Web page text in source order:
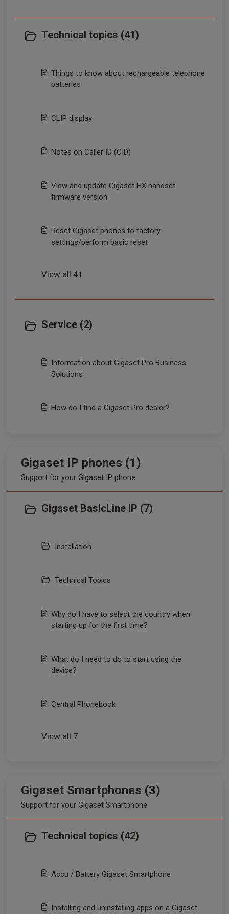
Technical topics (41)
Things to know about rechargeable telephone
batteries
CLIP display
Notes on Caller ID (CID)
View and update Gigaset HX handset
firmware version
Reset Gigaset phones to factory
settings/perform basic reset
View all 41
Service (2)
Information about Gigaset Pro Business
Solutions
How do I find a Gigaset Pro dealer?
Gigaset IP phones (1)
Support for your Gigaset IP phone
Gigaset BasicLine IP (7)
Installation
Technical Topics
Why do I have to select the country when
starting up for the first time?
What do I need to do to start using the
device?
Central Phonebook
View all 7
Gigaset Smartphones (3)
Support for your Gigaset Smartphone
Technical topics (42)
Accu / Battery Gigaset Smartphone
Installing and uninstalling apps on a Gigaset